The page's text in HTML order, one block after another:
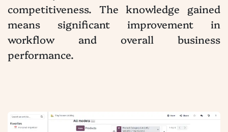
competitiveness. The knowledge gained
means significant improvement in
workflow and overall business
performance.